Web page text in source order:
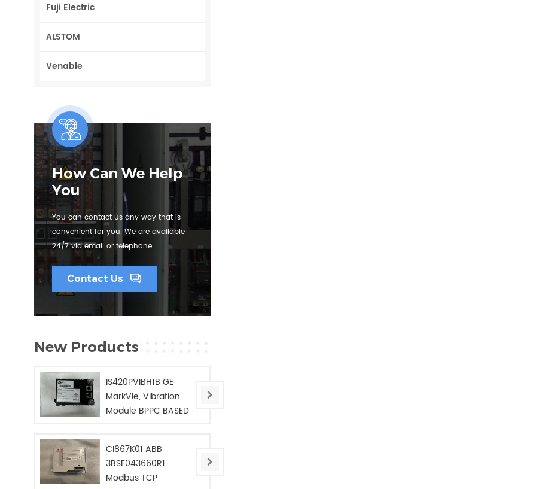
Fuji Electric
ALSTOM
Venable
How Can We Help
You
You can contact us any way that is
convenient for you. We are available
24/7 via email or telephone.
Contact Us
New Products
IS420PVIBH1B GE
MarkVIe, Vibration
Module BPPC BASED
CI867K01 ABB
3BSE043660R1
Modbus TCP